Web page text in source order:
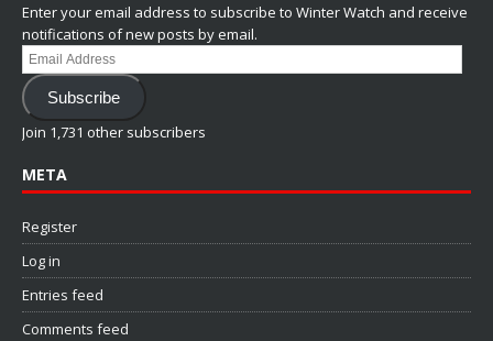
Enter your email address to subscribe to Winter Watch and receive
notifications of new posts by email.
Email
Address
Subscribe
Join 1,731 other subscribers
META
Register
Log in
Entries feed
Comments feed